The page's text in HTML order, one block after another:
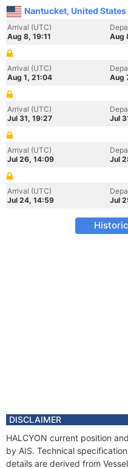
Nantucket, United States
Arrival (UTC)
Aug 8, 19:11
Aug
Arrival (UTC)
Aug 1, 21:04
Aug
Arrival (UTC)
Jul 31, 19:27
Jul
Arrival (UTC)
Jul 26, 14:09
Jul
Arrival (UTC)
Jul 24, 14:59
Jul
DISCLAIMER
HALCYON current position
by AIS. Technical
details are derived from